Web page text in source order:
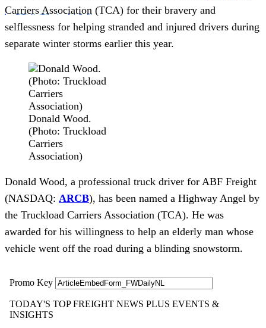
Carriers Association (TCA) for their bravery and
selflessness for helping stranded and injured drivers during
separate winter storms earlier this year.
Donald Wood.
(Photo: Truckload
Carriers
Association)
Donald Wood, a professional truck driver for ABF Freight
(NASDAQ: ARCB), has been named a Highway Angel by
the Truckload Carriers Association (TCA). He was
awarded for his willingness to help an elderly man whose
vehicle went off the road during a blinding snowstorm.